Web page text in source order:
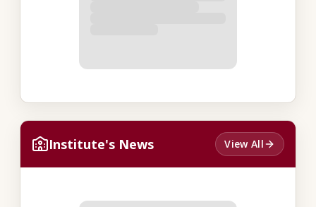
Institute's News View All